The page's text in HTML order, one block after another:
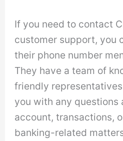
If you need to contact
customer support, you
their phone number
They have a team of
friendly
you with any questions
account, transactions,
banking-related